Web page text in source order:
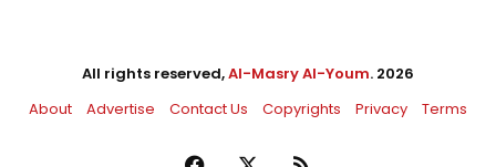
All rights reserved,Al-Masry Al-Youm. 2026
About
Advertise Contact Us Copyrights Privacy Terms